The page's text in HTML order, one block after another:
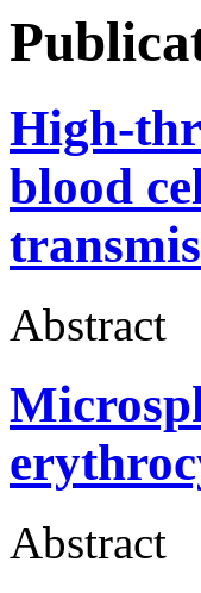
High-
blood
Abstract
Abstract